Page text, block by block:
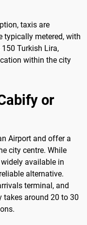
taxis are
typically metered, with
Turkish Lira,
within the city
or
Airport and offer a
city centre. While
available in
alternative.
terminal, and
takes around 20 to 30